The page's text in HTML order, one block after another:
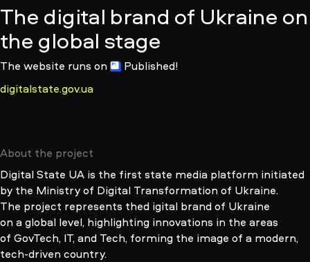
The digital brand of Ukraine on
the global stage
The website runs on
Published!
digitalstate.gov.ua
About the project
Digital State UA is the first state media platform initiated
by the Ministry of Digital Transformation of Ukraine.
The project represents thed igital brand of Ukraine
on a global level, highlighting innovations in the areas
of GovTech, IT, and Tech, forming the image of a modern,
tech-driven country.